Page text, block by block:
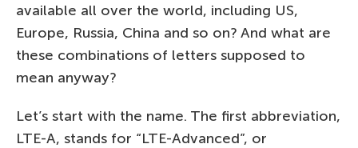
available all over the world, including US,
Europe, Russia, China and so on? And what are
these combinations of letters supposed to
mean anyway?
Let’s start with the name. The first abbreviation,
LTE-A, stands for “LTE-Advanced”, or